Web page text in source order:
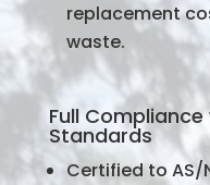
replacement
waste.
Full
Standards
Certified to AS/